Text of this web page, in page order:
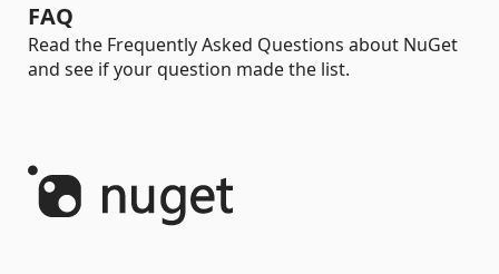
FAQ
Read the Frequently Asked Questions about NuGet
and see if your question made the list.